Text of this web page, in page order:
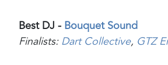
Best DJ - Bouquet Sound
Finalists:Dart Collective, GTZ